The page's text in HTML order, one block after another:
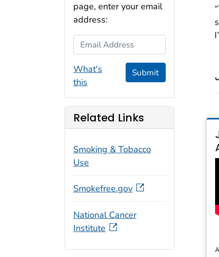
page, enter your email
address:
Email Address
What's
this
Submit
Related Links
Smoking & Tobacco
Use
Smokefree.gov
National Cancer
Institute